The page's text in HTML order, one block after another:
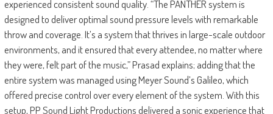
experienced consistent sound quality. “The PANTHER system is
designed to deliver optimal sound pressure levels with remarkable
throw and coverage. It’s a system that thrives in large-scale outdoor
environments, and it ensured that every attendee, no matter where
they were, felt part of the music,” Prasad explains; adding that the
entire system was managed using Meyer Sound’s Galileo, which
offered precise control over every element of the system. With this
setup, PP Sound Light Productions delivered a sonic experience that